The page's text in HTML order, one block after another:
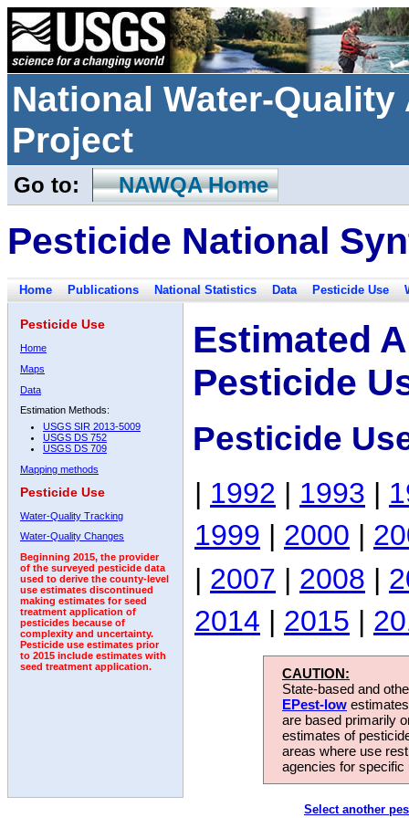
National Water-
Project
Go to: NAWQA Home
Pesticide National
Home Publications National Statistics Data Pesticide Use
Pesticide Use
Home
Maps
Data
Estimation Methods:
USGS SIR 2013-5009
USGS DS 752
USGS DS 709
Mapping methods
Pesticide Use
Water-Quality Tracking
Water-Quality Changes
Beginning 2015, the provider
of the surveyed pesticide data
used to derive the county-level
use estimates discontinued
making estimates for seed
treatment application of
pesticides because of
complexity and uncertainty.
Pesticide use estimates prior
to 2015 include estimates with
seed treatment application.
Estimated
Pesticide
Pesticide
| 1992 | 1993 |
1999 | 2000 |
| 2007 | 2008 |
2014 | 2015 |
CAUTION:
State-based and
EPest-low
are based primarily
estimates of
areas where use
agencies for
Select another